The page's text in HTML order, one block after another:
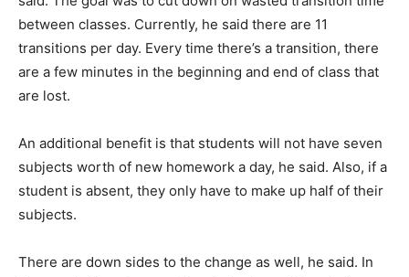
between classes. Currently, he said there are 11
transitions per day. Every time there’s a transition, there
are a few minutes in the beginning and end of class that
are lost.
An additional benefit is that students will not have seven
subjects worth of new homework a day, he said. Also, if a
student is absent, they only have to make up half of their
subjects.
There are down sides to the change as well, he said. In